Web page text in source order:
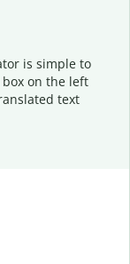
is simple to
on the left
text